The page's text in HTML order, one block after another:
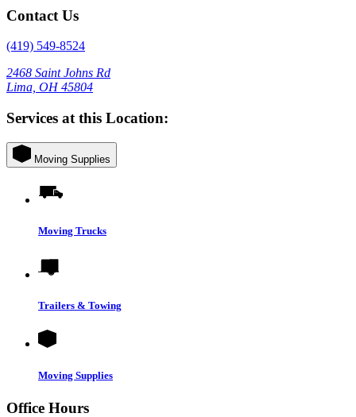
Contact Us
(419) 549-8524
2468 Saint Johns Rd
Lima, OH 45804
Services at this Location:
Moving Supplies
Moving Trucks
Trailers & Towing
Moving Supplies
Office Hours